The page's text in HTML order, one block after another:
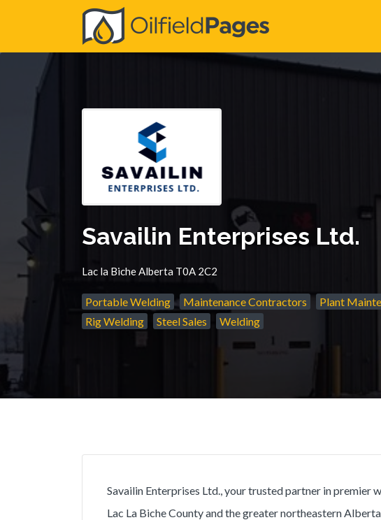
Search
for:
Savailin Enterprises Ltd.
Lac la Biche Alberta T0A 2C2
Portable Welding Maintenance Contractors Plant
Rig Welding
Steel Sales Welding
Savailin Enterprises Ltd., your trusted partner in premier
Lac La Biche County and the greater northeastern